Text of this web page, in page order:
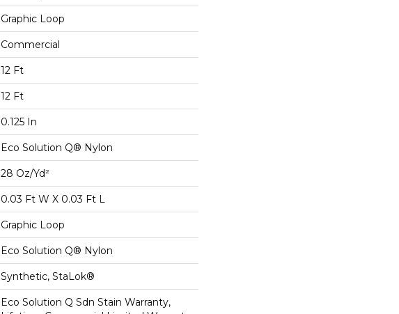
Graphic Loop
Commercial
12 Ft
12 Ft
0.125 In
Eco Solution Q® Nylon
28 Oz/yd²
0.03 Ft W X 0.03 Ft L
Graphic Loop
Eco Solution Q® Nylon
Synthetic, StaLok®
Eco Solution Q Sdn Stain Warranty,